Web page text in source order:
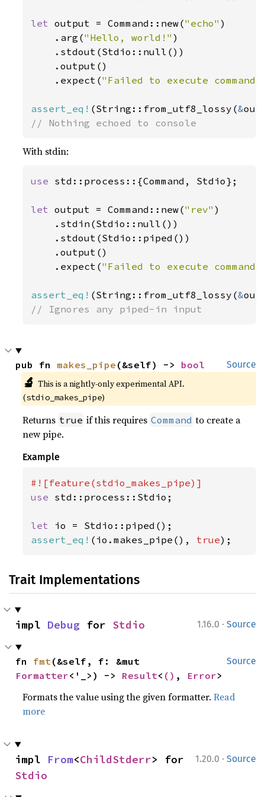
let output = Command::new("echo" )
    .arg(
"Hello, world!" )
    .stdout(Stdio::null())
    .output()
    .expect(
"Failed to execute command"
assert_eq! (String::from_utf8_lossy(&
// Nothing echoed to console
With stdin:
use std::process::{Command, Stdio};
let output = Command::new("rev" )
    .stdin(Stdio::null())
    .stdout(Stdio::piped())
    .output()
    .expect(
"Failed to execute command"
assert_eq! (String::from_utf8_lossy(&
// Ignores any piped-in input
Source
pub fn makes_pipe (&self) -> bool
🔬 This is a nightly-only experimental API.
(stdio_makes_pipe)
Returns true if this requires Command to create a
new pipe.
Example
use std::process::Stdio;
let
assert_eq! (io.makes_pipe(), true);
Trait Implementations
1.16.0 · Source
impl Debug for Stdio
Source
fn fmt
Formatter<'_>) -> Result< () , Error>
Formats the value using the given formatter.Read
more
1.20.0 · Source
impl From<ChildStderr
Stdio